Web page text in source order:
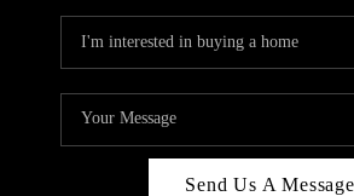
Send Us A Message